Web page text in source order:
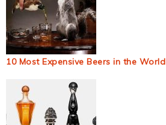
10 Most Expensive Beers in the World